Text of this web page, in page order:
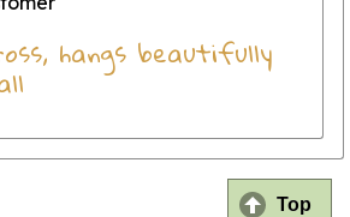
hangs beautifully
Top